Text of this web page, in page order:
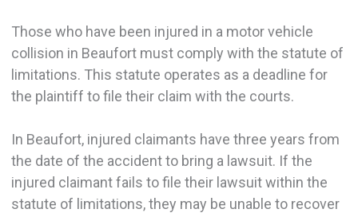
Those who have been injured in a motor vehicle
collision in Beaufort must comply with the statute of
limitations. This statute operates as a deadline for
the plaintiff to file their claim with the courts.
In Beaufort, injured claimants have three years from
the date of the accident to bring a lawsuit. If the
injured claimant fails to file their lawsuit within the
statute of limitations, they may be unable to recover